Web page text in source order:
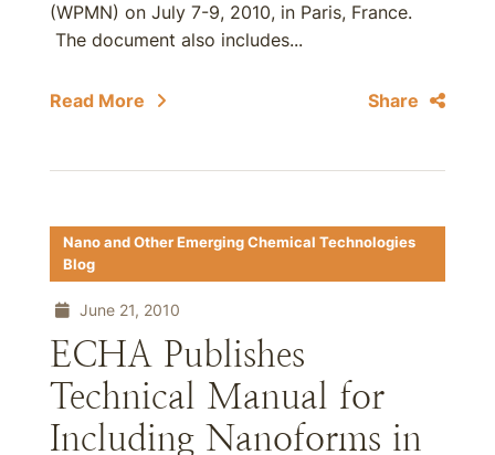
(WPMN) on July 7-9, 2010, in Paris, France.
The document also includes...
Read More Share
Nano and Other Emerging Chemical Technologies
Blog
June 21, 2010
ECHA Publishes
Technical Manual for
Including Nanoforms in